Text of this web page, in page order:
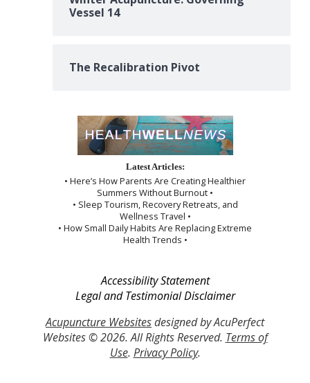
Vessel 14
The Recalibration Pivot
Latest Articles:
• Here’s How Parents Are Creating Healthier
Summers Without Burnout •
• Sleep Tourism, Recovery Retreats, and
Wellness Travel •
• How Small Daily Habits Are Replacing Extreme
Health Trends •
Accessibility Statement
Legal and Testimonial Disclaimer
Acupuncture Websitesdesigned by AcuPerfect
Websites © 2026. All Rights Reserved. Terms of
Use. Privacy Policy.